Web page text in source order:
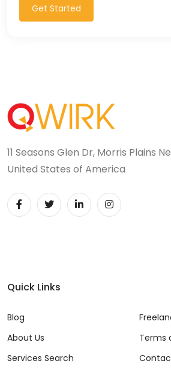
Get Started
11 Seasons Glen Dr, Morris Plains
United States of America
Quick Links
Blog
About Us
Services Search
Terms